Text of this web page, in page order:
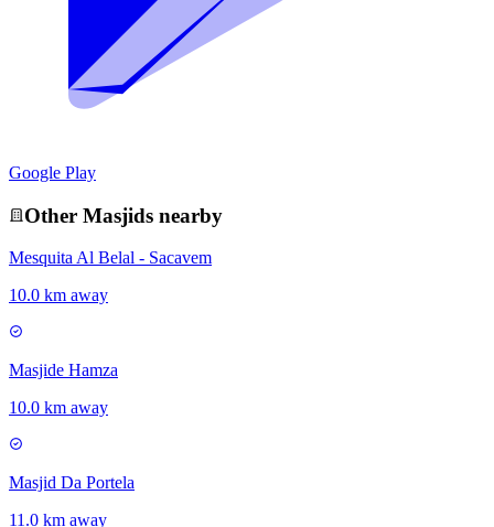
Google Play
Other Masjids nearby
Mesquita Al Belal - Sacavem
10.0 km away
Masjide Hamza
10.0 km away
Masjid Da Portela
11.0 km away